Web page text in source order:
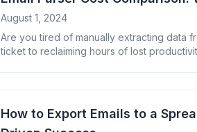
August 1, 2024
Are you tired of manually extracting data
ticket to reclaiming hours of lost
How to Export Emails to a